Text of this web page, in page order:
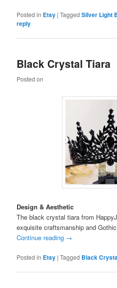
Posted in Etsy |Tagged Silver Light
reply
Black Crystal Tiara
Posted on
Design & Aesthetic
The black crystal tiara from
exquisite craftsmanship and
Continue reading →
Posted in Etsy |Tagged Black